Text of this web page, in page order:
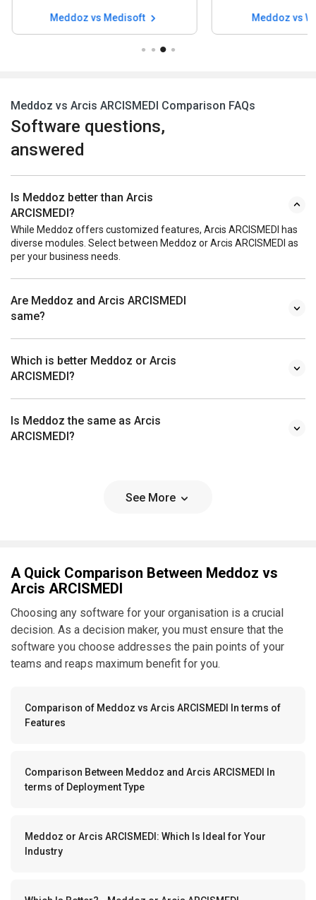
Meddoz vs Waystar Meddoz vs
Meddoz vs Arcis ARCISMEDI Comparison FAQs
Software questions,
answered
Is Meddoz better than Arcis
ARCISMEDI?
While Meddoz offers customized features, Arcis ARCISMEDI has
diverse modules. Select between Meddoz or Arcis ARCISMEDI as
per your business needs.
Are Meddoz and Arcis ARCISMEDI
same?
Which is better Meddoz or Arcis
ARCISMEDI?
Is Meddoz the same as Arcis
ARCISMEDI?
See More
A Quick Comparison Between Meddoz vs
Arcis ARCISMEDI
Choosing any software for your organisation is a crucial
decision. As a decision maker, you must ensure that the
software you choose addresses the pain points of your
teams and reaps maximum benefit for you.
Comparison of Meddoz vs Arcis ARCISMEDI In terms of
Features
Comparison Between Meddoz and Arcis ARCISMEDI In
terms of Deployment Type
Meddoz or Arcis ARCISMEDI: Which Is Ideal for Your
Industry